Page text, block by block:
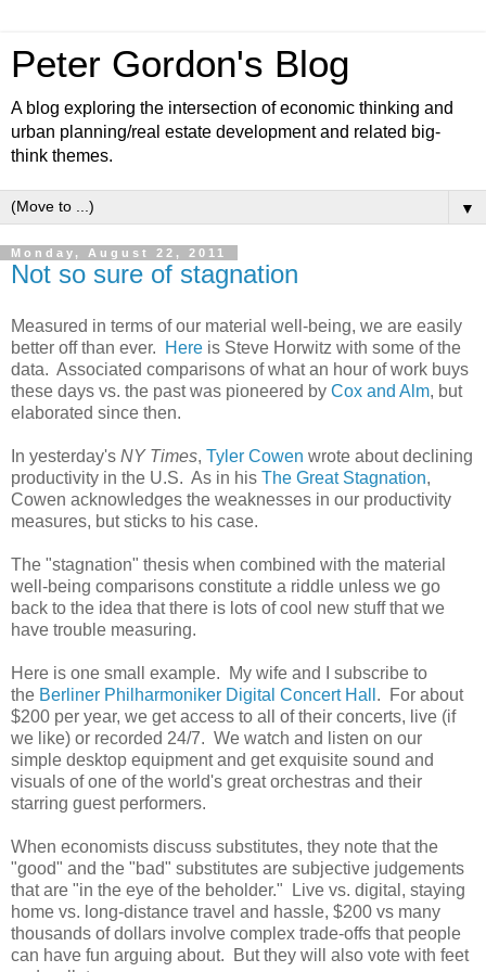
Peter Gordon's Blog
A blog exploring the intersection of economic thinking and
urban planning/real estate development and related big-
think themes.
▼
Monday, August 22, 2011
Not so sure of stagnation
Measured in terms of our material well-being, we are easily
better off than ever.
Here is Steve Horwitz with some of the
data. Associated comparisons of what an hour of work buys
these days vs. the past was pioneered by Cox and Alm, but
elaborated since then.
In yesterday's NY Times, Tyler Cowen wrote about declining
productivity in the U.S. As in his The Great Stagnation,
Cowen acknowledges the weaknesses in our productivity
measures, but sticks to his case.
The "stagnation" thesis when combined with the material
well-being comparisons constitute a riddle unless we go
back to the idea that there is lots of cool new stuff that we
have trouble measuring.
Here is one small example. My wife and I subscribe to
the Berliner Philharmoniker Digital Concert Hall . For about
$200 per year, we get access to all of their concerts, live (if
we like) or recorded 24/7. We watch and listen on our
simple desktop equipment and get exquisite sound and
visuals of one of the world's great orchestras and their
starring guest performers.
When economists discuss substitutes, they note that the
"good" and the "bad" substitutes are subjective judgements
that are "in the eye of the beholder." Live vs. digital, staying
home vs. long-distance travel and hassle, $200 vs many
thousands of dollars involve complex trade-offs that people
can have fun arguing about. But they will also vote with feet